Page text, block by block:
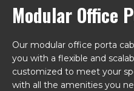
Modular Office
Our modular office porta
you with a flexible and
customized to meet your
with all the amenities you